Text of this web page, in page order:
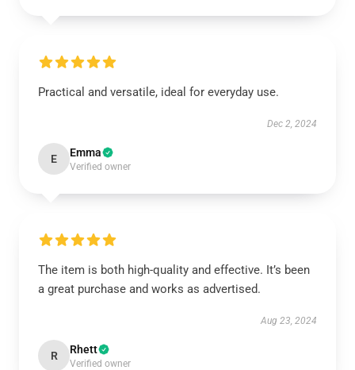
Practical and versatile, ideal for everyday use.
Dec 2, 2024
E Emma
Verified owner
The item is both high-quality and effective. It’s been
a great purchase and works as advertised.
Aug 23, 2024
R Rhett
Verified owner